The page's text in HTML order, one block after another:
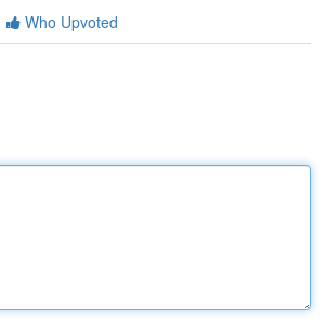
Who Upvoted